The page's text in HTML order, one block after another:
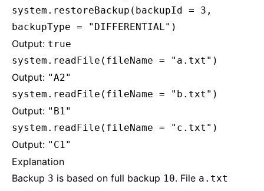
system.restoreBackup(backupId = 3,
backupType = "DIFFERENTIAL")
Output: true
system.readFile(fileName = "a.txt")
Output: "A2"
system.readFile(fileName = "b.txt")
Output: "B1"
system.readFile(fileName = "c.txt")
Output: "C1"
Explanation
Backup 3 is based on full backup 10. File a.txt